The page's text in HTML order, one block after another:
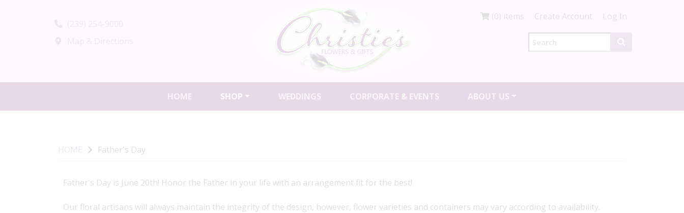
(0) items Create Account Log In
HOME SHOP WEDDINGS CORPORATE & EVENTS ABOUT US
HOME Father's Day
Father's Day is June 20th! Honor the Father in your life with an arrangement fit for the best!
Our floral artisans will always maintain the integrity of the design, however, flower varieties and containers may vary according to availability.